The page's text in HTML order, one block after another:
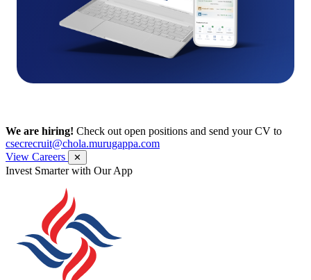
We are hiring! Check out open positions and send your CV to
csecrecruit@chola.murugappa.com
View Careers
✕
Get Research recommendations